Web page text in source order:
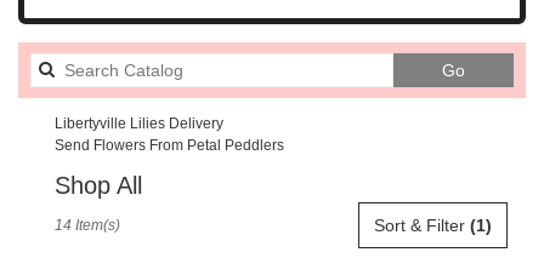
GoSearch
catalog
Libertyville Lilies Delivery
Send Flowers From Petal Peddlers
Shop All
Sort & Filter (1)
14 Item(s)